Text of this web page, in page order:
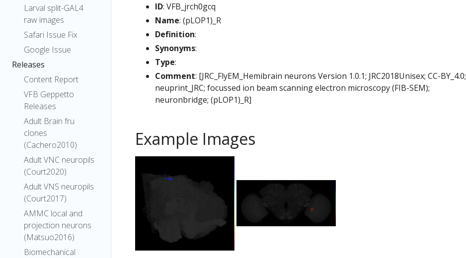
Larval split-GAL4
raw images
Safari Issue Fix
Google Issue
Releases
Content Report
VFB Geppetto
Releases
Adult Brain fru
clones
(Cachero2010)
Adult VNC neuropils
(Court2020)
Adult VNS neuropils
(Court2017)
AMMC local and
projection neurons
(Matsuo2016)
Biomechanical
ID: VFB_jrch0gcq
Name: (pLOP1)_R
Definition:
Synonyms:
Type:
Comment: [JRC_FlyEM_Hemibrain neurons Version 1.0.1; JRC2018Unisex; CC-BY_4.0;
neuprint_JRC; focussed ion beam scanning electron microscopy (FIB-SEM);
neuronbridge; (pLOP1)_R]
Example Images